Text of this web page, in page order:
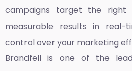
campaigns target the right
measurable results in real-
control over your marketing
Brandfell is one of the